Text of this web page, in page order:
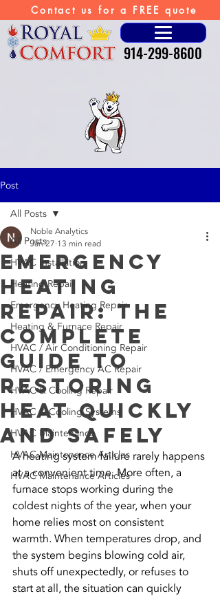
Contact us for a FREE quote
914-299-8600
Post
All Posts
HVAC Installation
Heating Repair
Emergency Heating Repair
Heating & Furnace Repair
HVAC / Air Conditioning Repair
HVAC / Emergency AC Repair
HVAC & Cooling Repair
HVAC & Cooling Systems
HVAC Maintenance
HVAC Maintenance Articles
HVAC Maintenance Articles
All Posts
Emergency
Heating
Repair: The
Complete
Guide to
Restoring
Heat Quickly
and Safely
Noble Analytics
Jan 27 13 min read
A heating system failure rarely happens
at a convenient time. More often, a
furnace stops working during the
coldest nights of the year, when your
home relies most on consistent
warmth. When temperatures drop, and
the system begins blowing cold air,
shuts off unexpectedly, or refuses to
start at all, the situation can quickly